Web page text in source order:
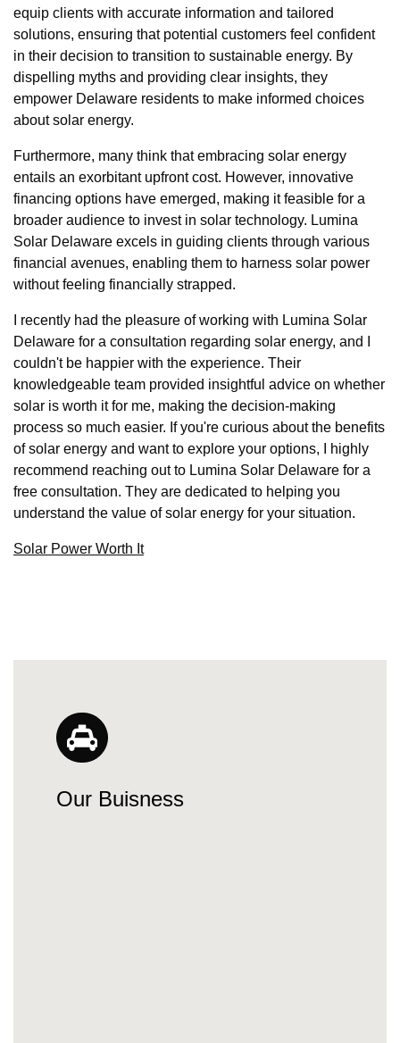
equip clients with accurate information and tailored
solutions, ensuring that potential customers feel confident
in their decision to transition to sustainable energy. By
dispelling myths and providing clear insights, they
empower Delaware residents to make informed choices
about solar energy.
Furthermore, many think that embracing solar energy
entails an exorbitant upfront cost. However, innovative
financing options have emerged, making it feasible for a
broader audience to invest in solar technology. Lumina
Solar Delaware excels in guiding clients through various
financial avenues, enabling them to harness solar power
without feeling financially strapped.
I recently had the pleasure of working with Lumina Solar
Delaware for a consultation regarding solar energy, and I
couldn't be happier with the experience. Their
knowledgeable team provided insightful advice on whether
solar is worth it for me, making the decision-making
process so much easier. If you're curious about the benefits
of solar energy and want to explore your options, I highly
recommend reaching out to Lumina Solar Delaware for a
free consultation. They are dedicated to helping you
understand the value of solar energy for your situation.
Solar Power Worth It
Our Buisness